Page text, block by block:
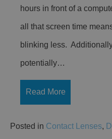
hours in front of a
all that screen time
blinking less.
potentially…
Read More
Posted in Contact Lenses,